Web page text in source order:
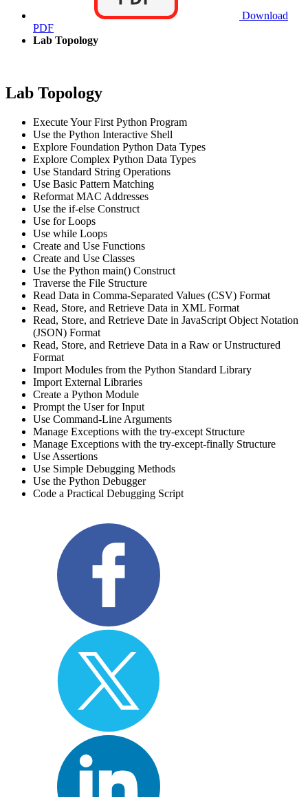
Download
PDF
Lab Topology
Lab Topology
Execute Your First Python Program
Use the Python Interactive Shell
Explore Foundation Python Data Types
Explore Complex Python Data Types
Use Standard String Operations
Use Basic Pattern Matching
Reformat MAC Addresses
Use the if-else Construct
Use for Loops
Use while Loops
Create and Use Functions
Create and Use Classes
Use the Python main() Construct
Traverse the File Structure
Read Data in Comma-Separated Values (CSV) Format
Read, Store, and Retrieve Data in XML Format
Read, Store, and Retrieve Date in JavaScript Object Notation
(JSON) Format
Read, Store, and Retrieve Data in a Raw or Unstructured
Format
Import Modules from the Python Standard Library
Import External Libraries
Create a Python Module
Prompt the User for Input
Use Command-Line Arguments
Manage Exceptions with the try-except Structure
Manage Exceptions with the try-except-finally Structure
Use Assertions
Use Simple Debugging Methods
Use the Python Debugger
Code a Practical Debugging Script